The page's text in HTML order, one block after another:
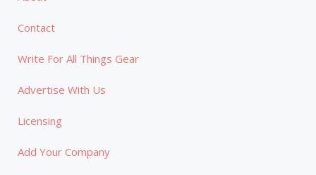
Contact
Write For All Things Gear
Advertise With Us
Licensing
Add Your Company